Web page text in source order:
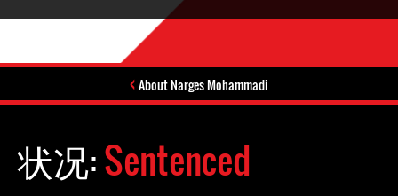
About Narges Mohammadi
状况:Sentenced